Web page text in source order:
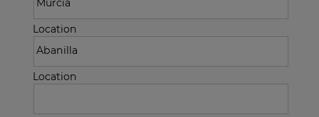
Location
Location